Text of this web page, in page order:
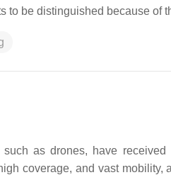
be distinguished because of
as drones, have
coverage, and vast mobility,